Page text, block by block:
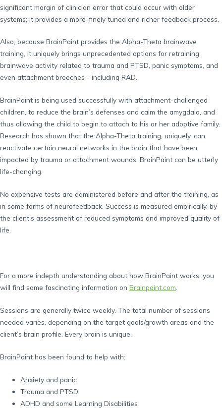
significant margin of clinician error that could occur with older
systems; it provides a more-finely tuned and richer feedback process.
Also, because BrainPaint provides the Alpha-Theta brainwave
training, it uniquely brings unprecedented options for retraining
brainwave activity related to trauma and PTSD, panic symptoms, and
even attachment breeches - including RAD.
BrainPaint is being used successfully with attachment-challenged
children, to reduce the brain’s defenses and calm the amygdala, and
thus allowing the child to begin to attach to his or her adoptive family.
Research has shown that the Alpha-Theta training, uniquely, can
reactivate certain neural networks in the brain that have been
impacted by trauma or attachment wounds. BrainPaint can be utterly
life-changing.
No expensive tests are administered before and after the training, as
in some forms of neurofeedback. Success is measured empirically, by
the client’s assessment of reduced symptoms and improved quality of
life.
For a more indepth understanding about how BrainPaint works, you
will find some fascinating information on Brainpaint.com
Sessions are generally twice weekly. The total number of sessions
needed varies, depending on the target goals/growth areas and the
client’s brain profile. Every brain is unique.
BrainPaint has been found to help with:
Anxiety and panic
Trauma and PTSD
ADHD and some Learning Disabilities